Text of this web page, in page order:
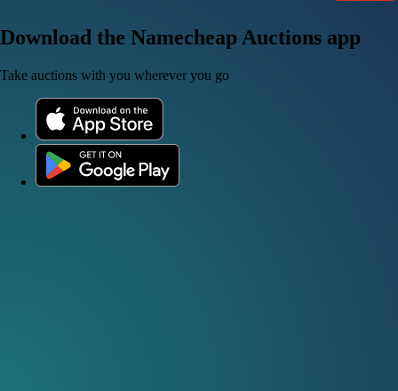
Download the Namecheap Auctions app
Take auctions with you wherever you go